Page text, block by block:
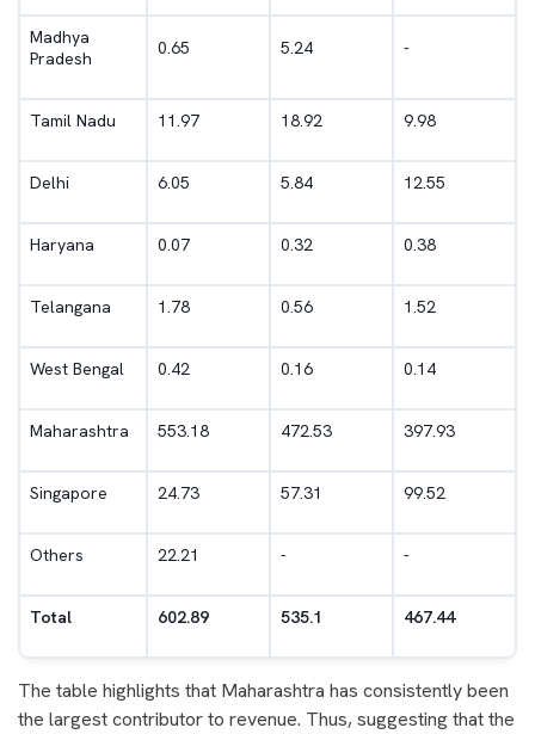
Madhya
Pradesh
0.65 5.24 -
Tamil Nadu 11.97 18.92 9.98
Delhi 6.05 5.84 12.55
Haryana 0.07 0.32 0.38
Telangana 1.78 0.56 1.52
West Bengal 0.42 0.16 0.14
Maharashtra 553.18 472.53 397.93
Singapore 24.73 57.31 99.52
Others 22.21 - -
Total 602.89 535.1 467.44
The table highlights that Maharashtra has consistently been
the largest contributor to revenue. Thus, suggesting that the